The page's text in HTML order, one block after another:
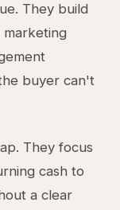
They build
marketing
buyer can't
They focus
cash to
a clear